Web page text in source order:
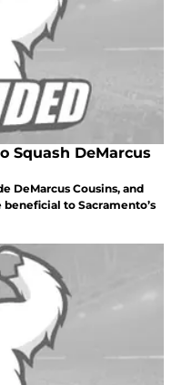
Squash DeMarcus
DeMarcus Cousins, and
to Sacramento’s